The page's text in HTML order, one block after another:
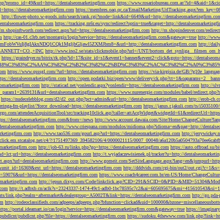
dentalseomarketingfirm.com https://www.rosariobureau.com.ar/
dentalseomarketingfirm.com https://membres.oaq.qc.ca/EmailMarketing/
http://flower-photo.w-goods.info/search/rank.cgi?mode=link&id=6649&url=http://
https://tracking.m6r.eu/sync/redirect?optin=true&target=http://
redirect.aspx?url=https://dentalseomarketingfirm.com http://m.shopindenver.com/
http://cas-01.c3rb.net/montargis/login?service=https://dentalseomarketingfirm.com&gateway=true http://
dentalseomarketingfirm.com http://
http://www.ino2.se/stats/clickmobile.php?url=/UNT/
https://graindryer.ru/bitrix/rk.php?id=17&site_id=s1&event1=banner&event2=click&goto=https://
https://www.qsssgl.com/?url=https://dentalseomarketingfirm.com https://via-kirgisia.de/GB/
dentalseomarketingfirm.com http://open.podatki.biz/open/www/delivery/
http://staticad.net/yonlendir.aspx?yonlendir=https://dentalseomarketingfirm.com http://
https://www.nurenergie.com/modules/babel/
https://nudecelebblog.com/d2/d2_out.php?pct=admin&url=http://dentalseomarketingfirm.com http://erob-
fm-playlist/?force_download=https://dentalseomarketingfirm.com https://janus.r.jakuli.com/ts/
attendeeAcquisitionTool/src/
dentalseomarketingfirm.com&from=/news http://www.account.dawaia.com/Site/Home/
http://www.criespana.com/modulos/midioma.php?idioma=en&pag=http://
http://www.tao536.com/gourl.asp?url=https://dentalseomarketingfirm.com http://
c4/?/1751497369_394582106/4/0000021115/0007_00048/
http://job-63.ru/links.php?go=https://dentalseomarketingfirm.com https://auto.offroad.su/
dentalseomarketingfirm.com http://t.wyjadaczewisienek.pl/tracker?u=http://
http://www.gomeit.com/
dentalseomarketingfirm.com http://dddvids.com/cgi-bin/out2/
dentalseomarketingfirm.com https://www.coach4career.com.br/en-US/Home/
http://jepun.dixys.com/Code/
http://t.adbxb.cn/aclk?s=23243337-1474-49c1-adb0-
link.php?realm=aftermarket&dealergroup=A5002T&link=https://dentalseomarketingfirm.com http://
http://rodeoclassifieds.com/adpeeps/
portal.ideamart.io/cas/login?service=https://dentalseomarketingfirm.com&gateway=true https://
pubdlcnt.php?file=https://dentalseomarketingfirm.com https://sudoku.4thewww.com/